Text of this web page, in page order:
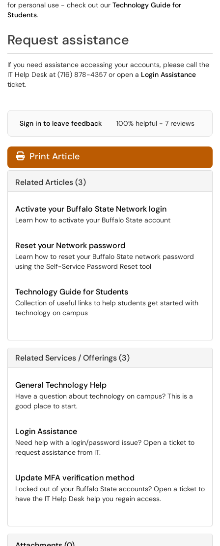
for personal use - check out our Technology Guide for
Students.
Request assistance
If you need assistance accessing your accounts, please call the
IT Help Desk at (716) 878-4357 or open a Login Assistance
ticket.
Sign in to leave feedback 100% helpful - 7 reviews
Print Article
Related Articles (3)
Activate your Buffalo State Network login
Learn how to activate your Buffalo State account
Reset your Network password
Learn how to reset your Buffalo State network password
using the Self-Service Password Reset tool
Technology Guide for Students
Collection of useful links to help students get started with
technology on campus
Related Services / Offerings (3)
General Technology Help
Have a question about technology on campus? This is a
good place to start.
Login Assistance
Need help with a login/password issue? Open a ticket to
request assistance from IT.
Update MFA verification method
Locked out of your Buffalo State accounts? Open a ticket to
have the IT Help Desk help you regain access.